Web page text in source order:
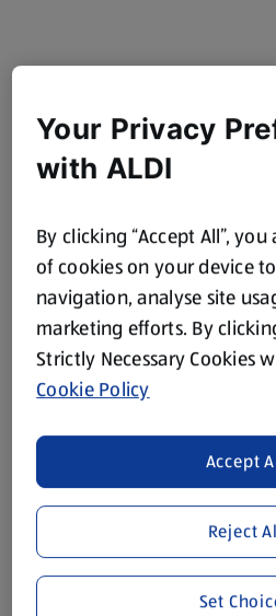
Your Privacy
with ALDI
By clicking “Accept All”,
of cookies on your device
navigation, analyse site
marketing efforts. By
Strictly Necessary Cookies
Cookie Policy
Reject
Accept
Set